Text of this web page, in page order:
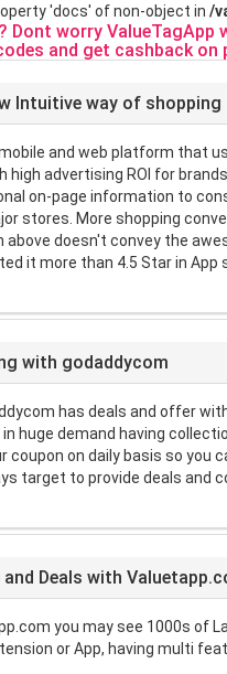
'docs' of non-object in /
Dont worry ValueTagApp
and get cashback on
Intuitive way of shopping
mobile and web platform that
high advertising ROI for
on-page information to
stores. More shopping
above doesn't convey the
it more than 4.5 Star in App
with godaddycom
has deals and offer
huge demand having
coupon on daily basis so you
target to provide deals and
Deals with
you may see 1000s of
or App, having multi